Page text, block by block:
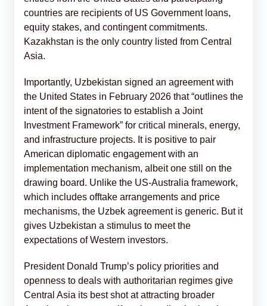
countries are recipients of US Government loans,
equity stakes, and contingent commitments.
Kazakhstan is the only country listed from Central
Asia.
Importantly, Uzbekistan signed an agreement with
the United States in February 2026 that “outlines the
intent of the signatories to establish a Joint
Investment Framework” for critical minerals, energy,
and infrastructure projects. It is positive to pair
American diplomatic engagement with an
implementation mechanism, albeit one still on the
drawing board. Unlike the US-Australia framework,
which includes offtake arrangements and price
mechanisms, the Uzbek agreement is generic. But it
gives Uzbekistan a stimulus to meet the
expectations of Western investors.
President Donald Trump’s policy priorities and
openness to deals with authoritarian regimes give
Central Asia its best shot at attracting broader